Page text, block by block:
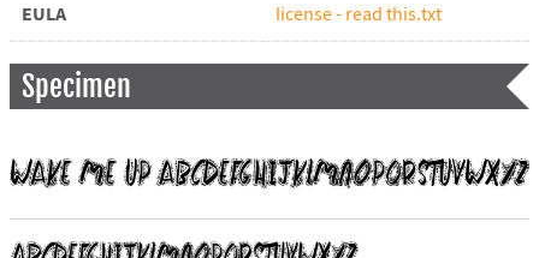
EULA license - read this.txt
Specimen